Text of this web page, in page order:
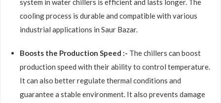
system in water chillers is efficient and lasts longer. The
cooling process is durable and compatible with various
industrial applications in Saur Bazar.
Boosts the Production Speed :- The chillers can boost
production speed with their ability to control temperature.
It can also better regulate thermal conditions and
guarantee a stable environment. It also prevents damage